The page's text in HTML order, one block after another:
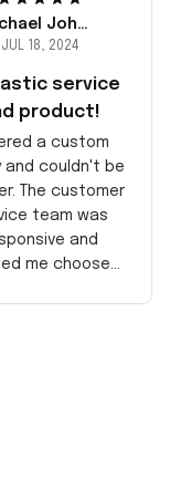
Michael Johnson
JUL 18, 2024
service
product!
a custom
and couldn't be
The customer
team was
and
me choose